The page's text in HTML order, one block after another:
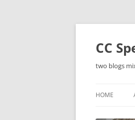
Skip
CC
two blogs
HOME